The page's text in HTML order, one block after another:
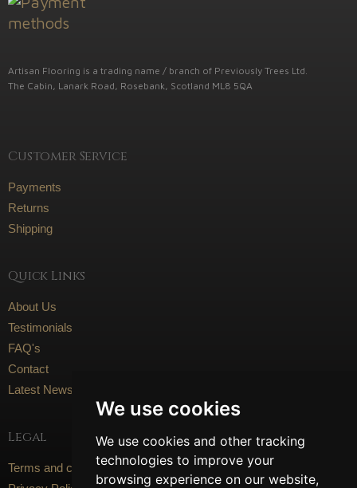
We use cookies
We use cookies and other tracking
technologies to improve your
browsing experience on our website,
Artisan Flooring is a trading name / branch of Previously Trees Ltd.
The Cabin, Lanark Road, Rosebank, Scotland ML8 5QA
Customer Service
Payments
Returns
Shipping
Quick Links
About Us
Testimonials
FAQ's
Contact
Latest News
Legal
Terms and conditions